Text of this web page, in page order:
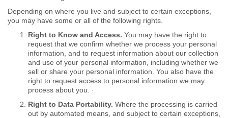
Depending on where you live and subject to certain exceptions,
you may have some or all of the following rights.
Right to Know and Access. You may have the right to
request that we confirm whether we process your personal
information, and to request information about our collection
and use of your personal information, including whether we
sell or share your personal information. You also have the
right to request access to personal information we may
process about you. ·
Right to Data Portability. Where the processing is carried
out by automated means, and subject to certain exceptions,